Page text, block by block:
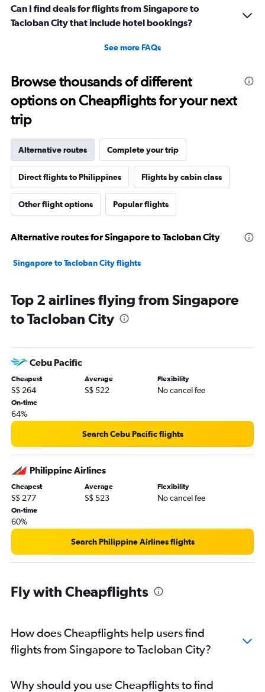
Can I find deals for flights from Singapore to
Tacloban City that include hotel bookings?
See more FAQs
Browse thousands of different
options on Cheapflights for your next
trip
Alternative routes Complete your trip
Direct flights to Philippines Flights by cabin class
Other flight options Popular flights
Alternative routes for Singapore to Tacloban City
Singapore to Tacloban City flights
Top 2 airlines flying from Singapore
to Tacloban City
Cebu Pacific
Cheapest
S$ 264
Average
S$ 522
Flexibility
No cancel fee
On-time
64%
Search Cebu Pacific flights
Philippine Airlines
Cheapest
S$ 277
Average
S$ 523
Flexibility
No cancel fee
On-time
60%
Search Philippine Airlines flights
Fly with Cheapflights
How does Cheapflights help users find
flights from Singapore to Tacloban City?
Why should you use Cheapflights to find